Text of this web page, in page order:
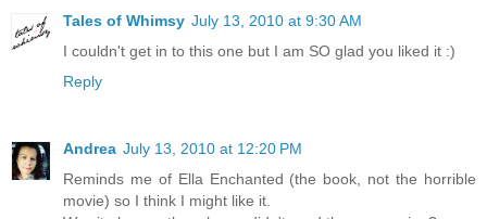
Tales of Whimsy July 13, 2010 at 9:30 AM
I couldn't get in to this one but I am SO glad you liked it :)
Reply
Andrea July 13, 2010 at 12:20 PM
Reminds me of Ella Enchanted (the book, not the horrible
movie) so I think I might like it.